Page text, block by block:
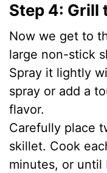
Step 4: Grill
Now we get to
large non-stick
Spray it lightly
spray or add a
flavor.
Carefully place
skillet. Cook
minutes, or until